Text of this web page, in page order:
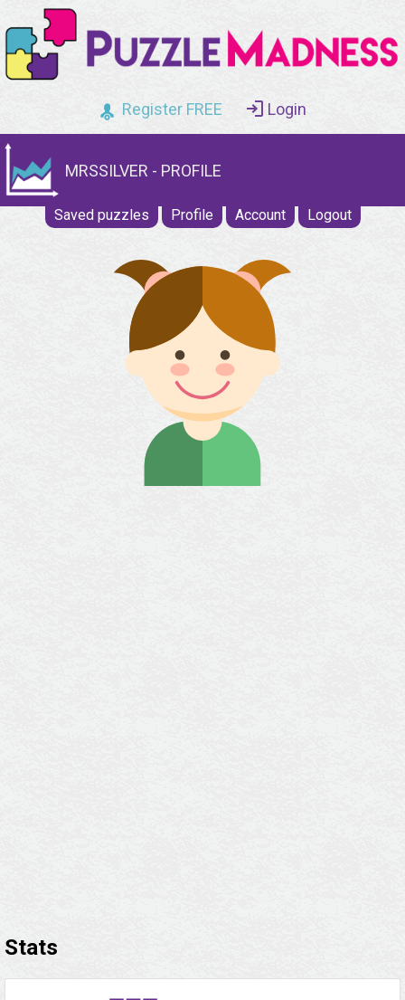
Register FREE Login
MRSSILVER - PROFILE
Saved puzzles Profile Account Logout
Stats